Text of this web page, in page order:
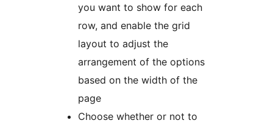
you want to show for each
row, and enable the grid
layout to adjust the
arrangement of the options
based on the width of the
page
Choose whether or not to